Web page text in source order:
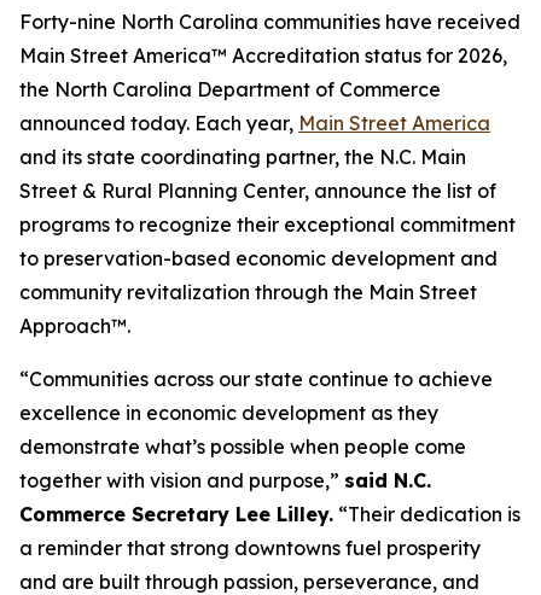
Forty-nine North Carolina communities have received
Main Street America™ Accreditation status for 2026,
the North Carolina Department of Commerce
announced today. Each year, Main Street America
and its state coordinating partner, the N.C. Main
Street & Rural Planning Center, announce the list of
programs to recognize their exceptional commitment
to preservation-based economic development and
community revitalization through the Main Street
Approach™.
“Communities across our state continue to achieve
excellence in economic development as they
demonstrate what’s possible when people come
together with vision and purpose,” said N.C.
Commerce Secretary Lee Lilley. “Their dedication is
a reminder that strong downtowns fuel prosperity
and are built through passion, perseverance, and